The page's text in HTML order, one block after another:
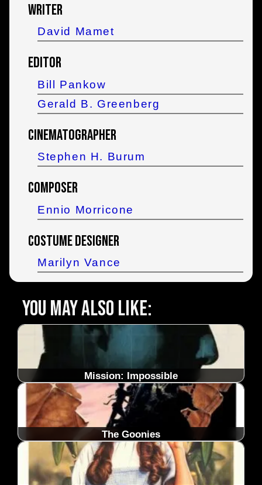
Writer
David Mamet
Editor
Bill Pankow
Gerald B. Greenberg
Cinematographer
Stephen H. Burum
Composer
Ennio Morricone
Costume Designer
Marilyn Vance
You may also like:
Mission: Impossible
The Goonies